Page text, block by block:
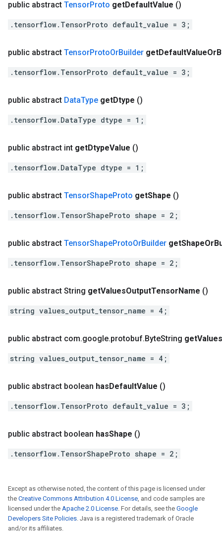
public abstract TensorProto getDefaultValue ()
.tensorflow.TensorProto default_value = 3;
public abstract TensorProtoOrBuilder getDefaultValueOr
.tensorflow.TensorProto default_value = 3;
public abstract DataType getDtype ()
.tensorflow.DataType dtype = 1;
public abstract int getDtypeValue ()
.tensorflow.DataType dtype = 1;
public abstract TensorShapeProto getShape ()
.tensorflow.TensorShapeProto shape = 2;
public abstract TensorShapeProtoOrBuilder getShapeOr
.tensorflow.TensorShapeProto shape = 2;
public abstract String getValuesOutputTensorName ()
string values_output_tensor_name = 4;
public abstract com.google.protobuf.ByteString getValues
string values_output_tensor_name = 4;
public abstract boolean hasDefaultValue ()
.tensorflow.TensorProto default_value = 3;
public abstract boolean hasShape ()
.tensorflow.TensorShapeProto shape = 2;
Except as otherwise noted, the content of this page is licensed under
the Creative Commons Attribution 4.0 License, and code samples are
licensed under the Apache 2.0 License. For details, see the Google
Developers Site Policies. Java is a registered trademark of Oracle
and/or its affiliates.